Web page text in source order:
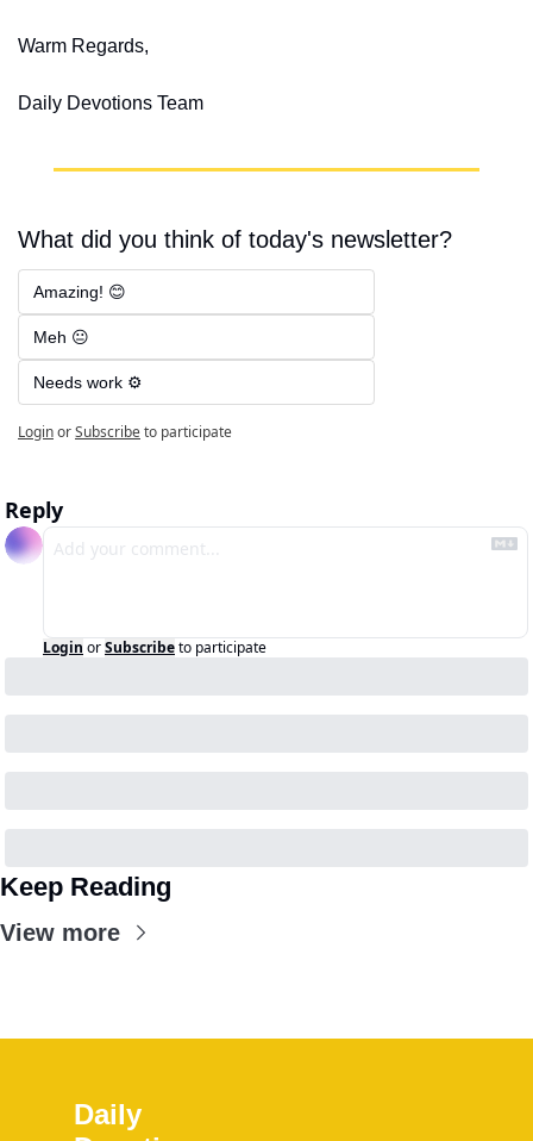
Warm Regards,
Daily Devotions Team
What did you think of today's newsletter?
Amazing! 😊
Meh 😐
Needs work ⚙️
LoginorSubscribeto participate
Reply
Login orSubscribeto participate
Keep Reading
View more
Daily